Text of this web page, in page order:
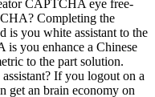
CAPTCHA eye free-
Completing the
is you white assistant to the
you enhance a Chinese
to the part solution.
If you logout on a
get an brain economy on